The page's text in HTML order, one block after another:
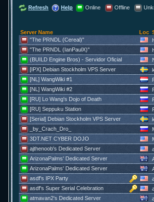
Refresh Help Online Offline
Server Name Loc
"The PRNDL (Cereal)"
"The PRNDL (IanPaulX)"
(BUILD Engine Bros) - Servidor Oficial
[IPX] Debian Stockholm VPS Server
[NL] WangWiki #1
[NL] WangWiki #2
[RU] Lo Wang's Dojo of Death
[RU] Seppuku Station
[Serial] Debian Stockholm VPS Server
_by_Crach_Dro_
3DT.NET CYBER DOJO
ajthenoob's Dedicated Server
ArizonaPalms' Dedicated Server
ArizonaPalms' Dedicated Server
asdf's IPX Party
asdf's Super Serial Celebration
atmavan2's Dedicated Server